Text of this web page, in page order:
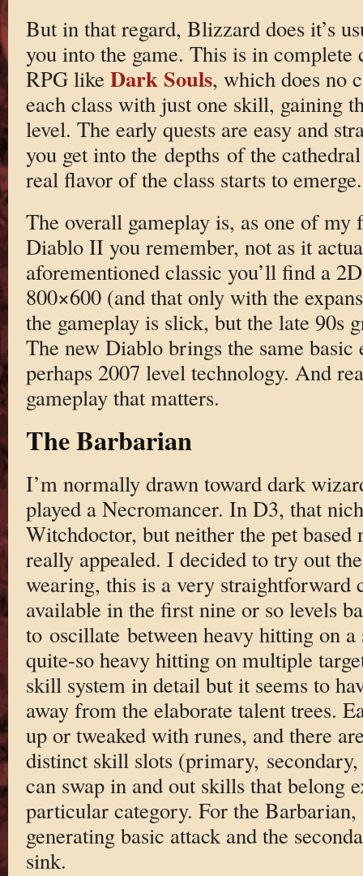
But in that regard, Blizzard does it’s
you into the game. This is in complete
RPG like Dark Souls, which does no
each class with just one skill, gaining
level. The early quests are easy and
you get into the depths of the
real flavor of the class starts to emerge.
The overall gameplay is, as one of my
Diablo II you remember, not as it
aforementioned classic you’ll find a
800×600 (and that only with the
the gameplay is slick, but the late 90s
The new Diablo brings the same basic
perhaps 2007 level technology. And
gameplay that matters.
The Barbarian
I’m normally drawn toward dark
played a Necromancer. In D3, that
Witchdoctor, but neither the pet based
really appealed. I decided to try out
wearing, this is a very straightforward
available in the first nine or so levels
to oscillate between heavy hitting on a
quite-so heavy hitting on multiple
skill system in detail but it seems to
away from the elaborate talent trees.
up or tweaked with runes, and there
distinct skill slots (primary,
can swap in and out skills that belong
particular category. For the
generating basic attack and the
sink.